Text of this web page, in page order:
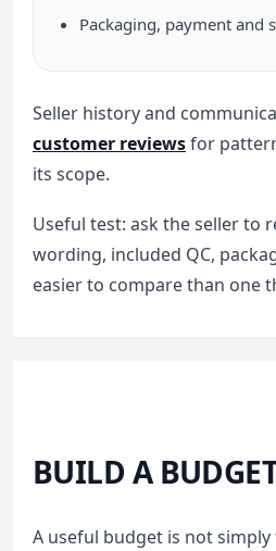
Packaging, payment and
Seller history and
customer reviewsfor
its scope.
Useful test: ask the seller to
wording, included QC,
easier to compare than one
BUILD A
A useful budget is not